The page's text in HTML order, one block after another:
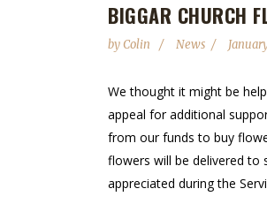
BIGGAR CHURCH
byColin News
We thought it might be
appeal for additional
from our funds to buy
flowers will be delivered to
appreciated during the